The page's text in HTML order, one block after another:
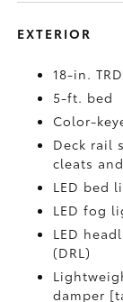
EXTERIOR
18-in.
5-ft. bed
Color-
Deck rail
cleats
LED bed
LED fog
LED
(DRL)
damper